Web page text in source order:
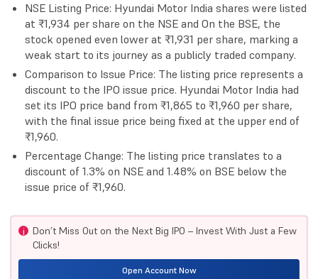
NSE Listing Price: Hyundai Motor India shares were listed
at ₹1,934 per share on the NSE and On the BSE, the
stock opened even lower at ₹1,931 per share, marking a
weak start to its journey as a publicly traded company.
Comparison to Issue Price: The listing price represents a
discount to the IPO issue price. Hyundai Motor India had
set its IPO price band from ₹1,865 to ₹1,960 per share,
with the final issue price being fixed at the upper end of
₹1,960.
Percentage Change: The listing price translates to a
discount of 1.3% on NSE and 1.48% on BSE below the
issue price of ₹1,960.
i
Don’t Miss Out on the Next Big IPO – Invest With Just a Few
Clicks!
Open Account Now